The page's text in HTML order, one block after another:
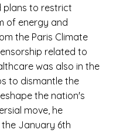
plans to restrict
of energy and
the Paris Climate
related to
was also in the
to dismantle the
the nation's
move, he
January 6th